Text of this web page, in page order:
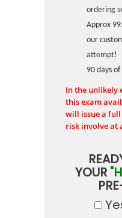
ordering
Approx
our
attempt!
90 days
In the unlikely
this exam
will issue a
risk involve at
YOUR